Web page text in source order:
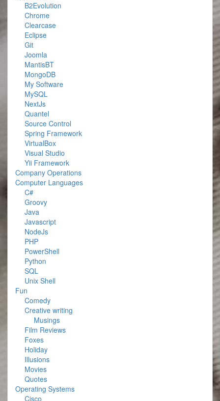
B2Evolution
Chrome
Clearcase
Eclipse
Git
Joomla
MantisBT
MongoDB
My Software
MySQL
NextJs
Quantel
Source Control
Spring Framework
VirtualBox
Visual Studio
Yii Framework
Company Operations
Computer Languages
C#
Groovy
Java
Javascript
NodeJs
PHP
PowerShell
Python
SQL
Unix Shell
Fun
Comedy
Creative writing
Musings
Film Reviews
Foxes
Holiday
Illusions
Movies
Quotes
Operating Systems
Cisco